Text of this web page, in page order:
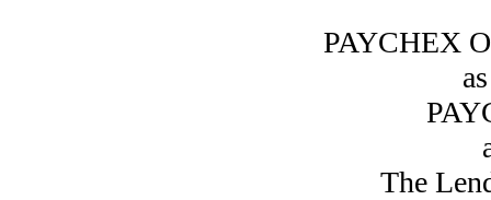
PAYCHEX
The